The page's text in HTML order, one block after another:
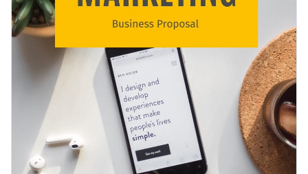
Add animation, interactivity, audio, video and links
Download in PDF, JPG, PNG and HTML5 format
Create page-turners with Visme’s flipbook effect
Share online with a link or embed it on your website
marketing proposal template today.
Edit this template with ourproposal maker